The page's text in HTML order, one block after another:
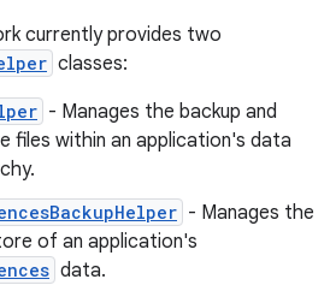
currently provides two
classes:
- Manages the backup and
files within an application's data
- Manages the
of an application's
data.